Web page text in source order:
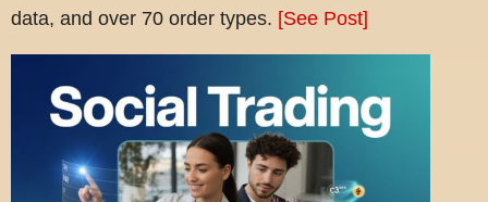
data, and over 70 order types. [See Post]